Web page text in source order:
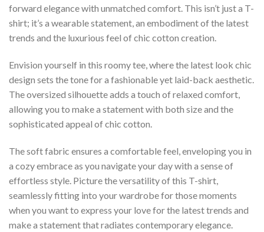
forward elegance with unmatched comfort. This isn’t just a T-
shirt; it’s a wearable statement, an embodiment of the latest
trends and the luxurious feel of chic cotton creation.
Envision yourself in this roomy tee, where the latest look chic
design sets the tone for a fashionable yet laid-back aesthetic.
The oversized silhouette adds a touch of relaxed comfort,
allowing you to make a statement with both size and the
sophisticated appeal of chic cotton.
The soft fabric ensures a comfortable feel, enveloping you in
a cozy embrace as you navigate your day with a sense of
effortless style. Picture the versatility of this T-shirt,
seamlessly fitting into your wardrobe for those moments
when you want to express your love for the latest trends and
make a statement that radiates contemporary elegance.